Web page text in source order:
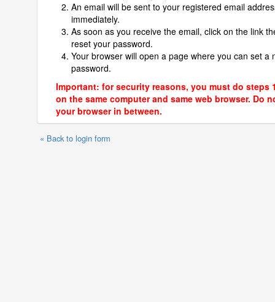
An email will be sent to your registered email
immediately.
As soon as you receive the email, click on the link
reset your password.
Your browser will open a page where you can set a
password.
Important: for security reasons, you must do steps
on the same computer and same web browser. Do
your browser in between.
« Back to login form